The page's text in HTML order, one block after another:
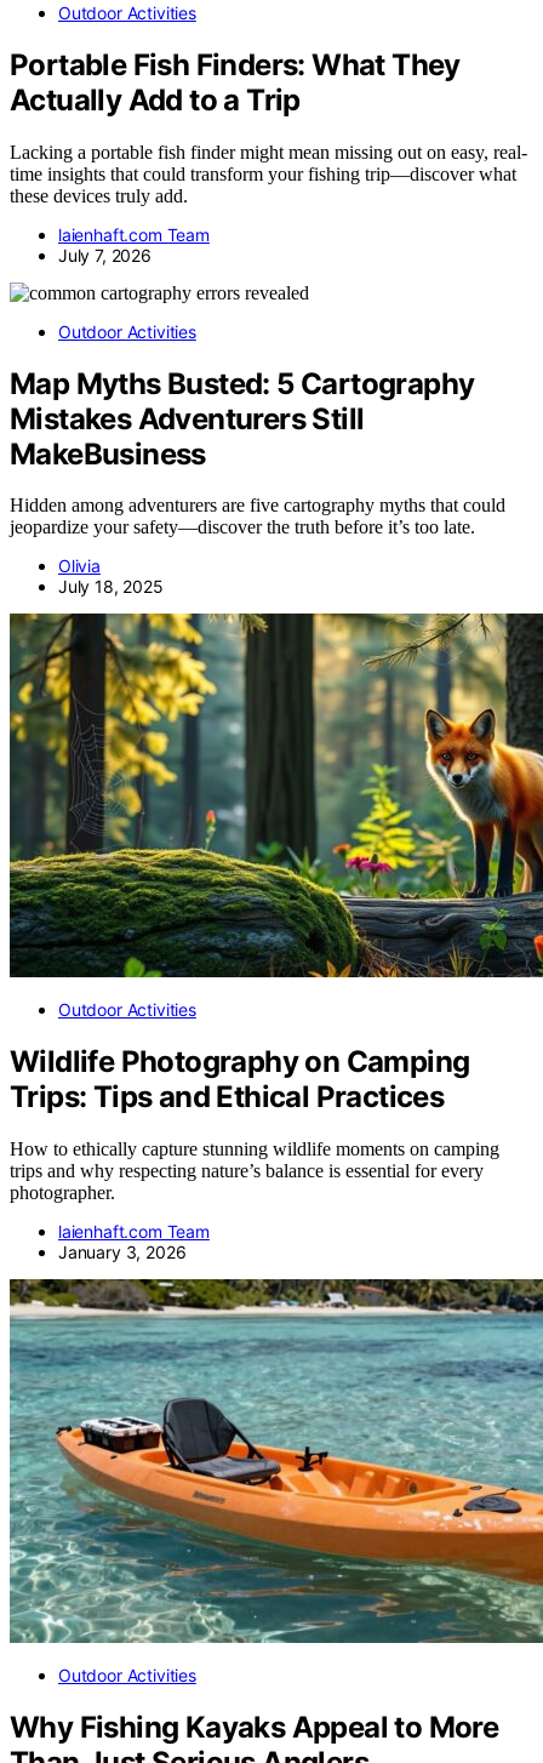
Outdoor Activities
Portable Fish Finders: What They
Actually Add to a Trip
Lacking a portable fish finder might mean missing out on easy, real-
time insights that could transform your fishing trip—discover what
these devices truly add.
laienhaft.com Team
July 7, 2026
Outdoor Activities
Map Myths Busted: 5 Cartography
Mistakes Adventurers Still
MakeBusiness
Hidden among adventurers are five cartography myths that could
jeopardize your safety—discover the truth before it’s too late.
Olivia
July 18, 2025
Outdoor Activities
Wildlife Photography on Camping
Trips: Tips and Ethical Practices
How to ethically capture stunning wildlife moments on camping
trips and why respecting nature’s balance is essential for every
photographer.
laienhaft.com Team
January 3, 2026
Outdoor Activities
Why Fishing Kayaks Appeal to More